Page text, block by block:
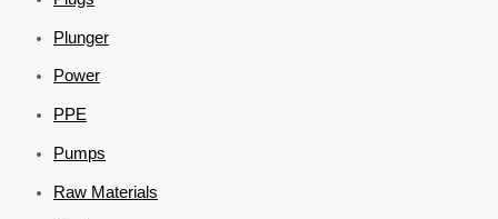
Plunger
Power
PPE
Pumps
Raw Materials